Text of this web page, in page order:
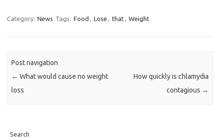
Category: News Tags: Food , Lose , that, Weight
Post navigation
← What would cause no weight
loss
How quickly is chlamydia
contagious →
Search